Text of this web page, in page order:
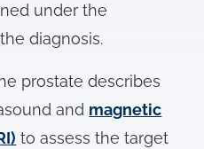
under the
diagnosis.
prostate describes
and magnetic
to assess the target